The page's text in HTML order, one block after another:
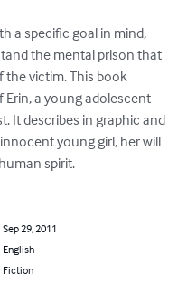
a specific goal in mind,
the mental prison that
the victim. This book
a young adolescent
It describes in graphic and
young girl, her will
spirit.
Sep 29, 2011
English
Fiction